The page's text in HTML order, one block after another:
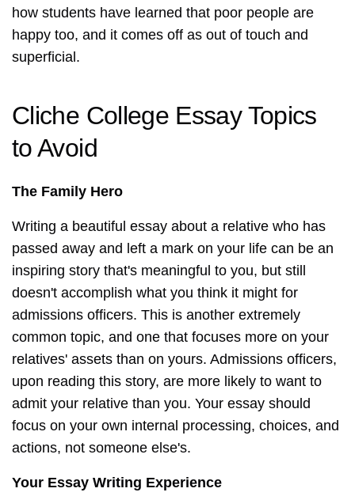
how students have learned that poor people are
happy too, and it comes off as out of touch and
superficial.
Cliche College Essay Topics
to Avoid
The Family Hero
Writing a beautiful essay about a relative who has
passed away and left a mark on your life can be an
inspiring story that's meaningful to you, but still
doesn't accomplish what you think it might for
admissions officers. This is another extremely
common topic, and one that focuses more on your
relatives' assets than on yours. Admissions officers,
upon reading this story, are more likely to want to
admit your relative than you. Your essay should
focus on your own internal processing, choices, and
actions, not someone else's.
Your Essay Writing Experience